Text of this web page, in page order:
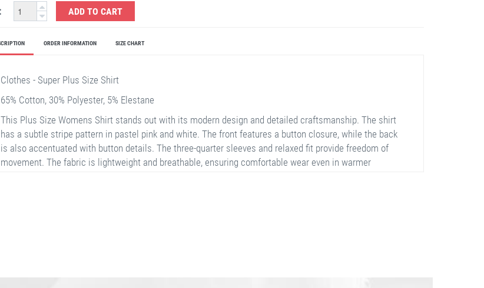
ADD TO CART
ORDER INFORMATION SIZE CHART
Clothes - Super Plus Size Shirt
65% Cotton, 30% Polyester, 5% Elestane
This Plus Size Womens Shirt stands out with its modern design and detailed craftsmanship. The shirt
has a subtle stripe pattern in pastel pink and white. The front features a button closure, while the back
is also accentuated with button details. The three-quarter sleeves and relaxed fit provide freedom of
movement. The fabric is lightweight and breathable, ensuring comfortable wear even in warmer